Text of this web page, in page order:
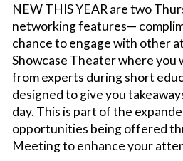
NEW THIS YEAR are two
networking features—
chance to engage with other
Showcase Theater where you
from experts during short
designed to give you
day. This is part of the
opportunities being offered
Meeting to enhance your